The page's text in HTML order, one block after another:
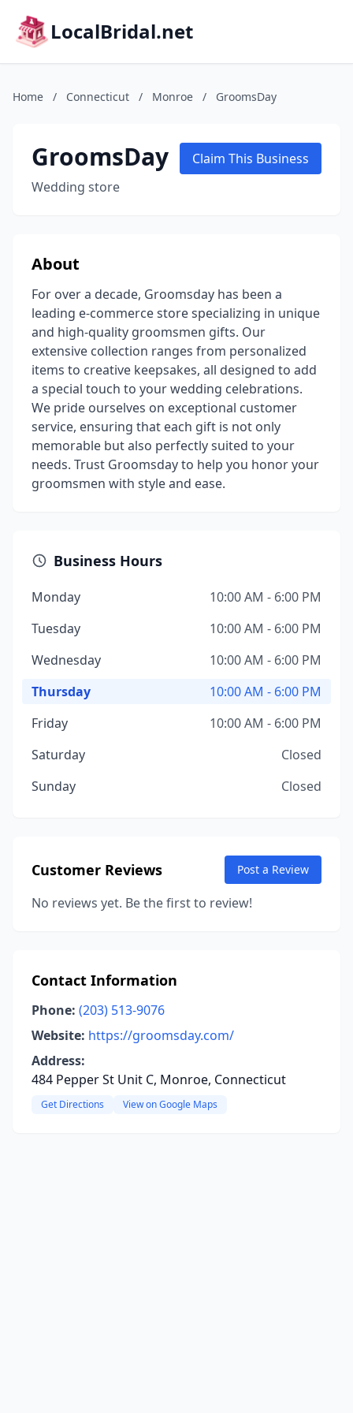
LocalBridal.net
Home / Connecticut / Monroe / GroomsDay
GroomsDay
Wedding store
Claim This Business
About
For over a decade, Groomsday has been a
leading e-commerce store specializing in unique
and high-quality groomsmen gifts. Our
extensive collection ranges from personalized
items to creative keepsakes, all designed to add
a special touch to your wedding celebrations.
We pride ourselves on exceptional customer
service, ensuring that each gift is not only
memorable but also perfectly suited to your
needs. Trust Groomsday to help you honor your
groomsmen with style and ease.
Business Hours
Monday
10:00 AM - 6:00 PM
Tuesday
10:00 AM - 6:00 PM
Wednesday
10:00 AM - 6:00 PM
Thursday
10:00 AM - 6:00 PM
Friday
10:00 AM - 6:00 PM
Saturday
Closed
Sunday
Closed
Customer Reviews Post a Review
No reviews yet. Be the first to review!
Contact Information
Phone: (203) 513-9076
Website: https://groomsday.com/
Address:
484 Pepper St Unit C, Monroe, Connecticut
Get Directions View on Google Maps